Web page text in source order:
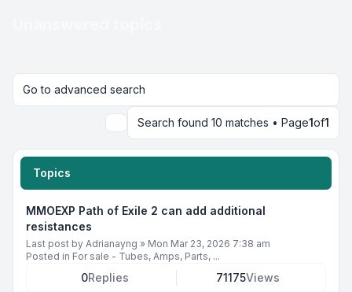
Go to advanced search
SearchSearch found 10 matches • Page1of1
Topics
MMOEXP Path of Exile 2 can add additional
resistances
Last post by Adrianayng » Mon Mar 23, 2026 7:38 am
Posted in For sale - Tubes, Amps, Parts, ...
0Replies 71175Views